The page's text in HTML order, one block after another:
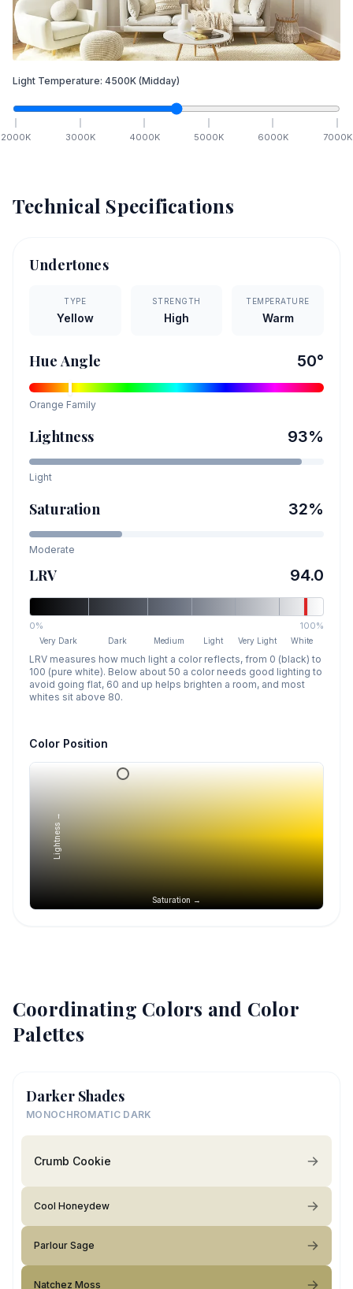
Light Temperature: 4500K (Midday)
2000K 3000K 4000K 5000K 6000K 7000K
Technical Specifications
Undertones
TYPE
Yellow
STRENGTH
High
TEMPERATURE
Warm
Hue Angle 50°
Orange Family
Lightness 93%
Light
Saturation 32%
Moderate
LRV 94.0
0% 100%
Very Dark Dark Medium Light Very Light White
LRV measures how much light a color reflects, from 0 (black) to
100 (pure white). Below about 50 a color needs good lighting to
avoid going flat, 60 and up helps brighten a room, and most
whites sit above 80.
Color Position
Saturation →
Lightness →
Coordinating Colors and Color
Palettes
Darker Shades
MONOCHROMATIC DARK
Crumb Cookie
Cool Honeydew
Parlour Sage
Natchez Moss